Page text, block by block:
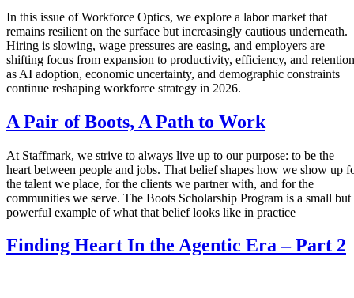
In this issue of Workforce Optics, we explore a labor market that
remains resilient on the surface but increasingly cautious underneath.
Hiring is slowing, wage pressures are easing, and employers are
shifting focus from expansion to productivity, efficiency, and retention
as AI adoption, economic uncertainty, and demographic constraints
continue reshaping workforce strategy in 2026.
A Pair of Boots, A Path to Work
At Staffmark, we strive to always live up to our purpose: to be the
heart between people and jobs. That belief shapes how we show up
the talent we place, for the clients we partner with, and for the
communities we serve. The Boots Scholarship Program is a small but
powerful example of what that belief looks like in practice
Finding Heart In the Agentic Era – Part 2